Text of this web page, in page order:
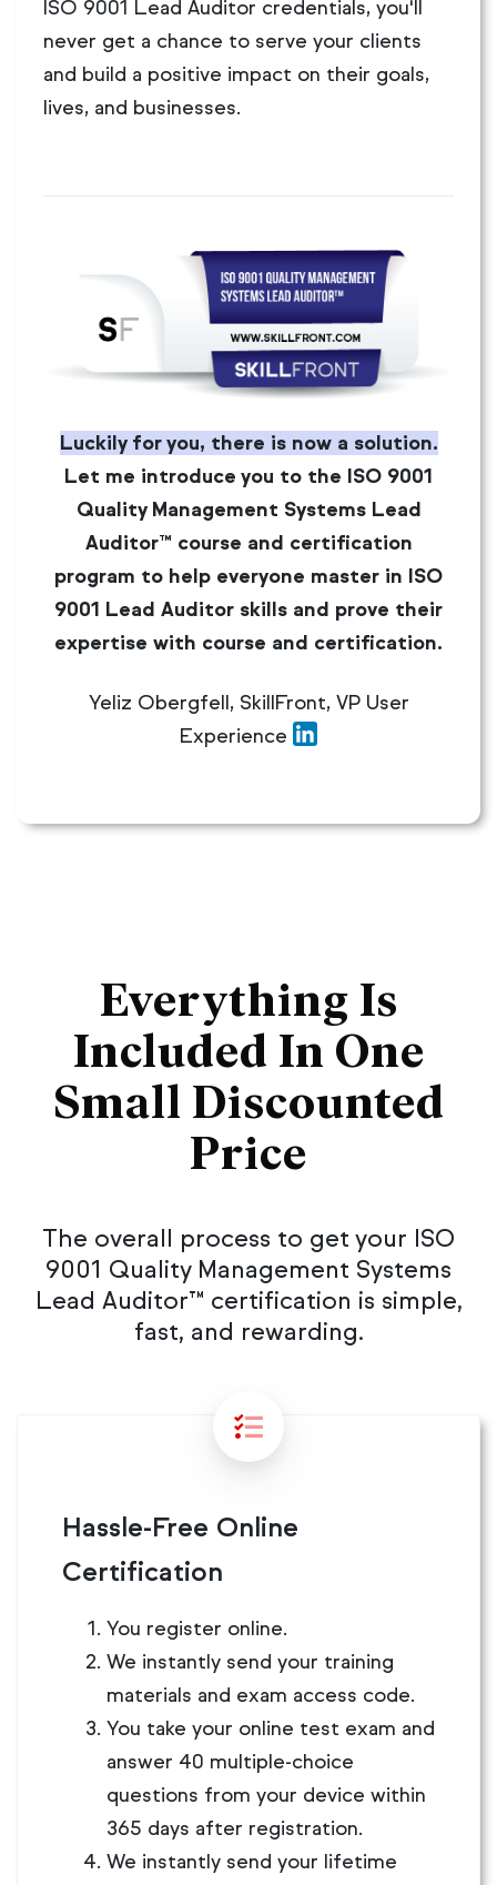
ISO 9001 Lead Auditor credentials, you'll
never get a chance to serve your clients
and build a positive impact on their goals,
lives, and businesses.
Luckily for you, there is now a solution.
Let me introduce you to the ISO 9001
Quality Management Systems Lead
Auditor™ course and certification
program to help everyone master in ISO
9001 Lead Auditor skills and prove their
expertise with course and certification.
Yeliz Obergfell, SkillFront, VP User
Experience
Everything Is
Included In One
Small Discounted
Price
The overall process to get your ISO
9001 Quality Management Systems
Lead Auditor™ certification is simple,
fast, and rewarding.
Hassle-Free Online
Certification
You register online.
We instantly send your training
materials and exam access code.
You take your online test exam and
answer 40 multiple-choice
questions from your device within
365 days after registration.
We instantly send your lifetime